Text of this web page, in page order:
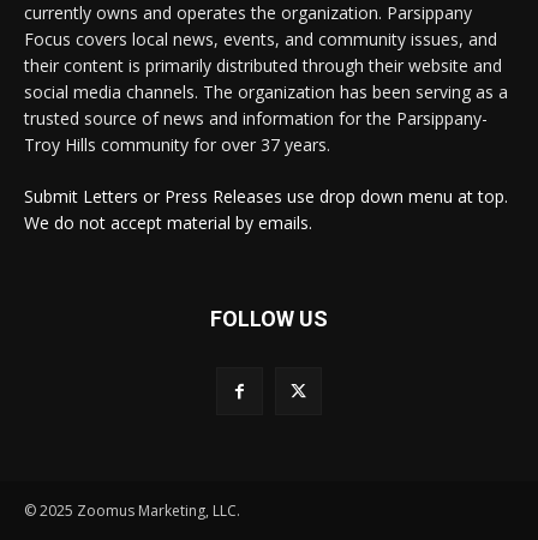
currently owns and operates the organization. Parsippany
Focus covers local news, events, and community issues, and
their content is primarily distributed through their website and
social media channels. The organization has been serving as a
trusted source of news and information for the Parsippany-
Troy Hills community for over 37 years.
Submit Letters or Press Releases use drop down menu at top.
We do not accept material by emails.
FOLLOW US
© 2025 Zoomus Marketing, LLC.